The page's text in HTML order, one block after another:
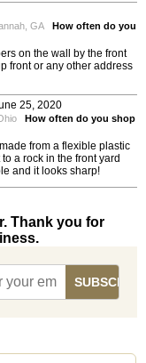
GA How often do you
on the wall by the front
front or any other address
25, 2020
How often do you shop
from a flexible plastic
a rock in the front yard
and it looks sharp!
Thank you for